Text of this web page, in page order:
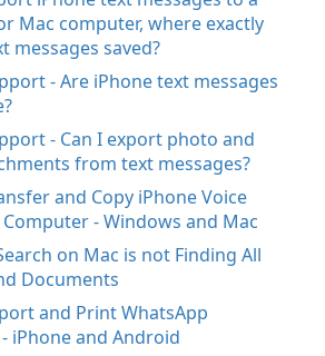
Mac computer, where exactly
messages saved?
- Are iPhone text messages
- Can I export photo and
from text messages?
and Copy iPhone Voice
- Windows and Mac
on Mac is not Finding All
Documents
and Print WhatsApp
iPhone and Android